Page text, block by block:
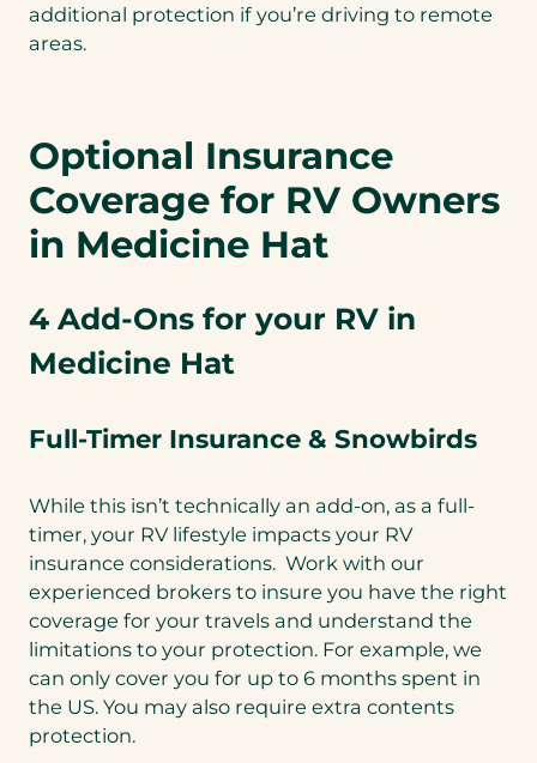
additional protection if you’re driving to remote
areas.
Optional Insurance
Coverage for RV Owners
in Medicine Hat
4 Add-Ons for your RV in
Medicine Hat
Full-Timer Insurance & Snowbirds
While this isn’t technically an add-on, as a full-
timer, your RV lifestyle impacts your RV
insurance considerations. Work with our
experienced brokers to insure you have the right
coverage for your travels and understand the
limitations to your protection. For example, we
can only cover you for up to 6 months spent in
the US. You may also require extra contents
protection.